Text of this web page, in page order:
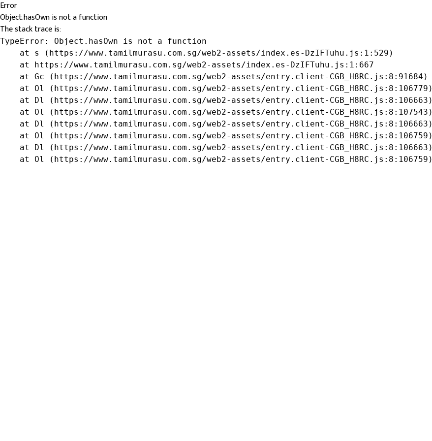
Error
Object.hasOwn is not a function
The stack trace is:
TypeError: Object.hasOwn is not a function
    at s (https://www.tamilmurasu.com.sg/web2-assets/index.es-DzIFTuhu.js:1:529)
    at https://www.tamilmurasu.com.sg/web2-assets/index.es-DzIFTuhu.js:1:667
    at Gc (https://www.tamilmurasu.com.sg/web2-assets/entry.client-CGB_H8RC.js:8:91684)
    at Ol (https://www.tamilmurasu.com.sg/web2-assets/entry.client-CGB_H8RC.js:8:106779)
    at Dl (https://www.tamilmurasu.com.sg/web2-assets/entry.client-CGB_H8RC.js:8:106663)
    at Ol (https://www.tamilmurasu.com.sg/web2-assets/entry.client-CGB_H8RC.js:8:107543)
    at Dl (https://www.tamilmurasu.com.sg/web2-assets/entry.client-CGB_H8RC.js:8:106663)
    at Ol (https://www.tamilmurasu.com.sg/web2-assets/entry.client-CGB_H8RC.js:8:106759)
    at Dl (https://www.tamilmurasu.com.sg/web2-assets/entry.client-CGB_H8RC.js:8:106663)
    at Ol (https://www.tamilmurasu.com.sg/web2-assets/entry.client-CGB_H8RC.js:8:106759)